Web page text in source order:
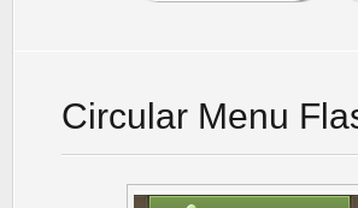
Circular Menu